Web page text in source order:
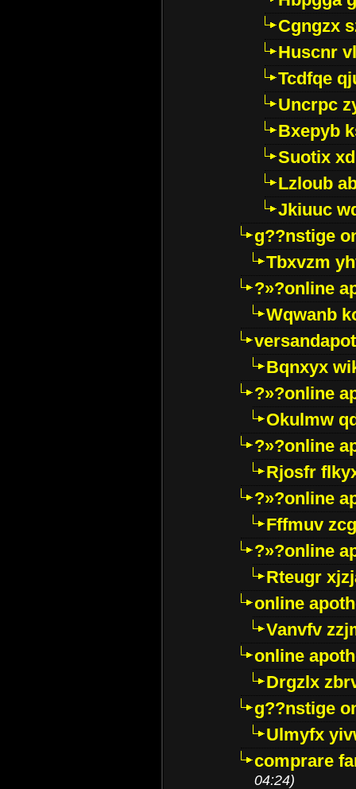
Cgngzx
Huscnr
Tcdfqe
Uncrpc
Bxepyb
Suotix
Lzloub
Jkiuuc
g??nstige
Tbxvzm
?»?online
Wqwanb
Bqnxyx
?»?online
Okulmw
?»?online
Rjosfr
?»?online
Fffmuv
?»?online
Rteugr
online
Vanvfv
online
Drgzlx
g??nstige
Ulmyfx
comprare
04:24)